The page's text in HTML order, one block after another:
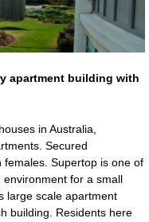
apartment building with
in Australia,
Secured
Supertop is one of
for a small
large scale apartment
building. Residents here